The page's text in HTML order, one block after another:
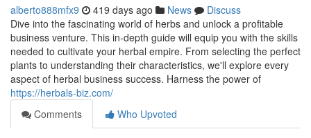
alberto888mfx9 419 days ago News
Discuss
Dive into the fascinating world of herbs and unlock a profitable
business venture. This in-depth guide will equip you with the skills
needed to cultivate your herbal empire. From selecting the perfect
plants to understanding their characteristics, we'll explore every
aspect of herbal business success. Harness the power of
https://herbals-biz.com/
Comments
Who Upvoted